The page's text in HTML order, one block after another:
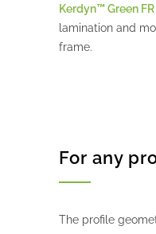
Kerdyn™ Green FR
lamination and
frame.
For any
The profile